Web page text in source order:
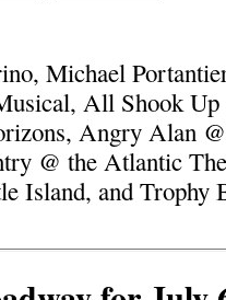
Michael
All Shook Up
Angry Alan
@ the Atlantic
Island, and Trophy